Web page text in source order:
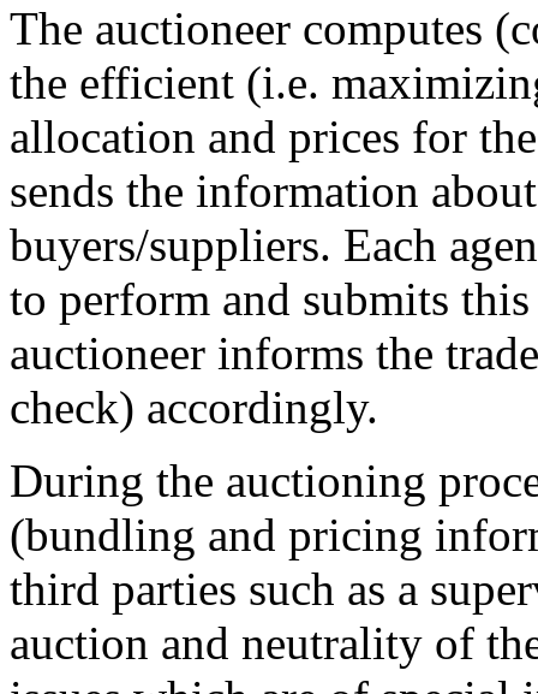
The auctioneer computes
the efficient (i.e.
allocation and prices for
sends the information
buyers/suppliers. Each
to perform and submits
auctioneer informs the
check) accordingly.
During the auctioning
(bundling and pricing
third parties such as a
auction and neutrality of